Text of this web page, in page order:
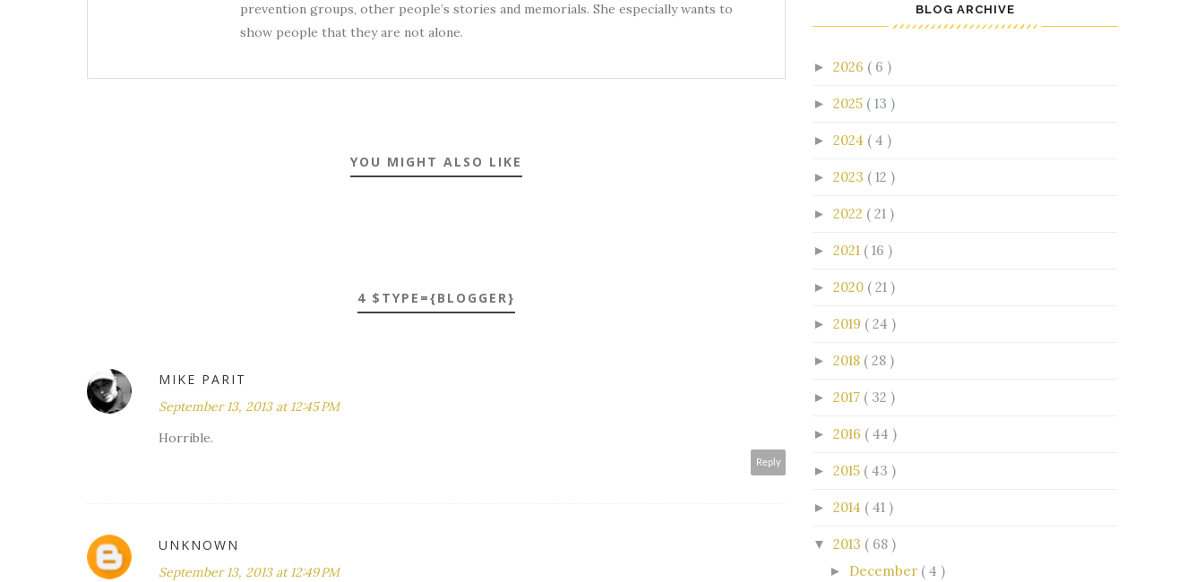
prevention groups, other people’s stories and memorials. She especially wants to
show people that they are not alone.
YOU MIGHT ALSO LIKE
4 $TYPE={BLOGGER}
MIKE PARIT
September 13, 2013 at 12:45 PM
Horrible.
Reply
UNKNOWN
September 13, 2013 at 12:49 PM
BLOG ARCHIVE
► 2026 ( 6 )
► 2025 ( 13 )
► 2024 ( 4 )
► 2023 ( 12 )
► 2022 ( 21 )
► 2021 ( 16 )
► 2020 ( 21 )
► 2019 ( 24 )
► 2018 ( 28 )
► 2017 ( 32 )
► 2016 ( 44 )
► 2015 ( 43 )
► 2014 ( 41 )
▼ 2013 ( 68 )
► December ( 4 )